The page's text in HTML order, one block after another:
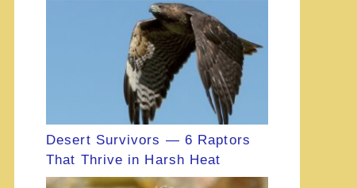
Desert Survivors — 6 Raptors
That Thrive in Harsh Heat